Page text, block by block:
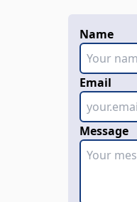
Name
Email
Message